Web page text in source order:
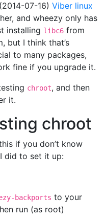
07-16) Viber linux
and wheezy only has
installing libc6 from
but I think that’s
to many packages,
fine if you upgrade it.
chroot, and then
it.
chroot
if you don’t know
did to set it up:
backports to your
run (as root)